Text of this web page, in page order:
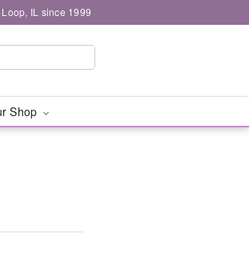
IL since 1999
Shop